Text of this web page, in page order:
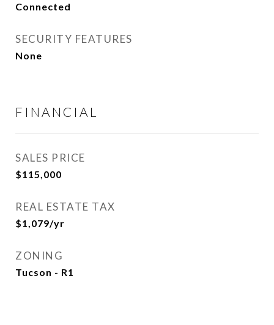
Connected
SECURITY FEATURES
None
FINANCIAL
SALES PRICE
$115,000
REAL ESTATE TAX
$1,079/yr
ZONING
Tucson - R1